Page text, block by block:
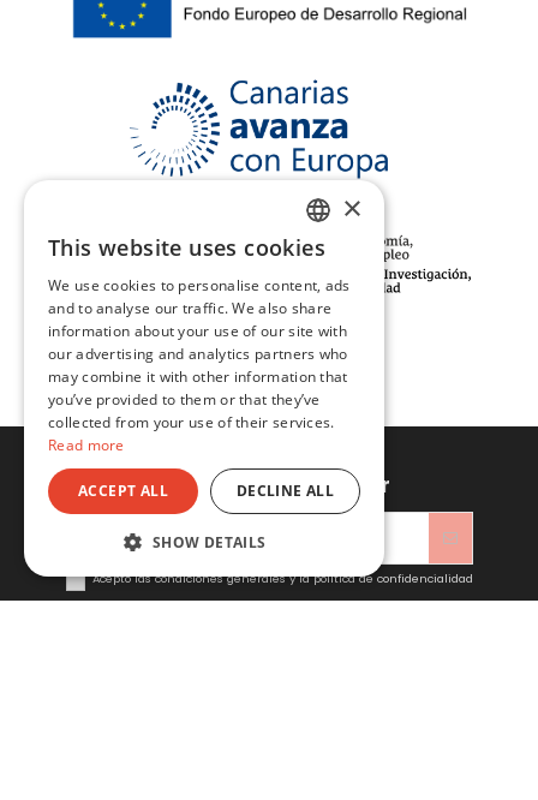
Sign up to newsletter
Acepto las condiciones generales y la política de confidencialidad
SPANISH
ENGLISH
×
This website uses cookies
We use cookies to personalise content, ads
and to analyse our traffic. We also share
information about your use of our site with
our advertising and analytics partners who
may combine it with other information that
you’ve provided to them or that they’ve
collected from your use of their services.
Read more
ACCEPT ALL DECLINE ALL
SHOW DETAILS